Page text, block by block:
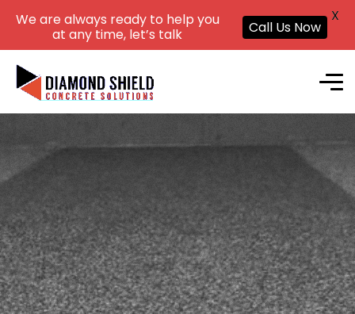
We are always ready to help you
at any time, let’s talk
Call Us Now
X